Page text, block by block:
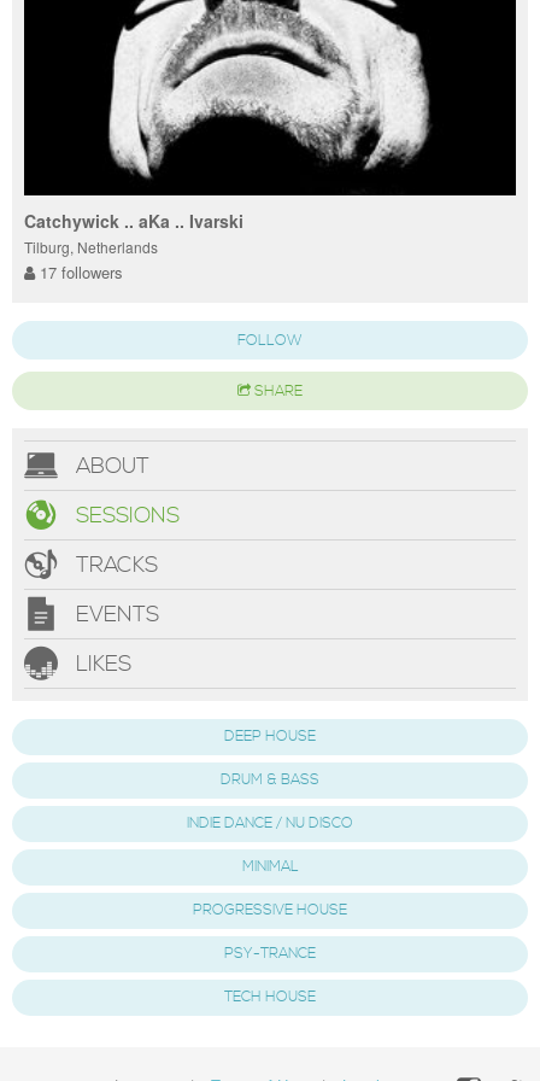
Catchywick .. aKa .. Ivarski
Tilburg, Netherlands
17 followers
FOLLOW
SHARE
ABOUT
SESSIONS
TRACKS
EVENTS
LIKES
DEEP HOUSE
DRUM & BASS
INDIE DANCE / NU DISCO
MINIMAL
PROGRESSIVE HOUSE
PSY-TRANCE
TECH HOUSE